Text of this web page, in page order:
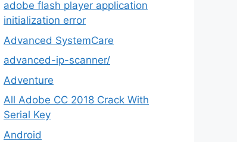
adobe flash player application
initialization error
Advanced SystemCare
advanced-ip-scanner/
Adventure
All Adobe CC 2018 Crack With
Serial Key
Android